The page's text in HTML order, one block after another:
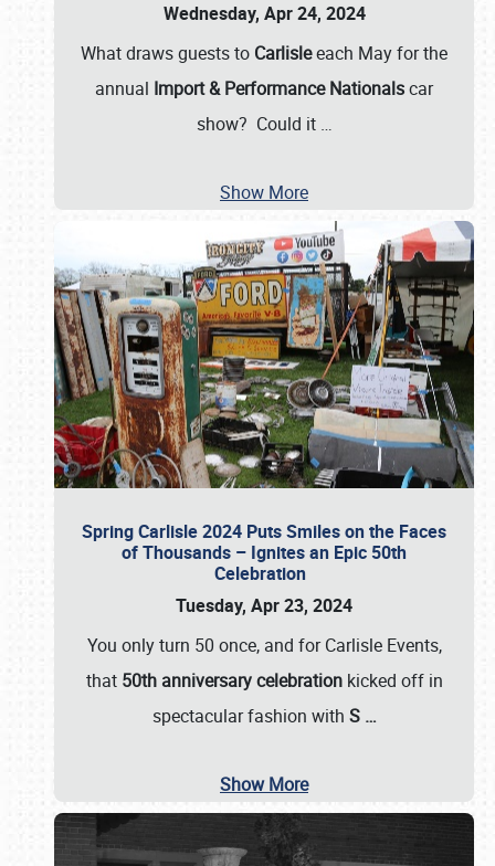
Wednesday, Apr 24, 2024
What draws guests to Carlisleeach May for the
annual Import & Performance Nationalscar
show? Could it …
Show More
Spring Carlisle 2024 Puts Smiles on the Faces
of Thousands – Ignites an Epic 50th
Celebration
Tuesday, Apr 23, 2024
You only turn 50 once, and for Carlisle Events,
that 50th anniversary celebrationkicked off in
spectacular fashion with S …
Show More